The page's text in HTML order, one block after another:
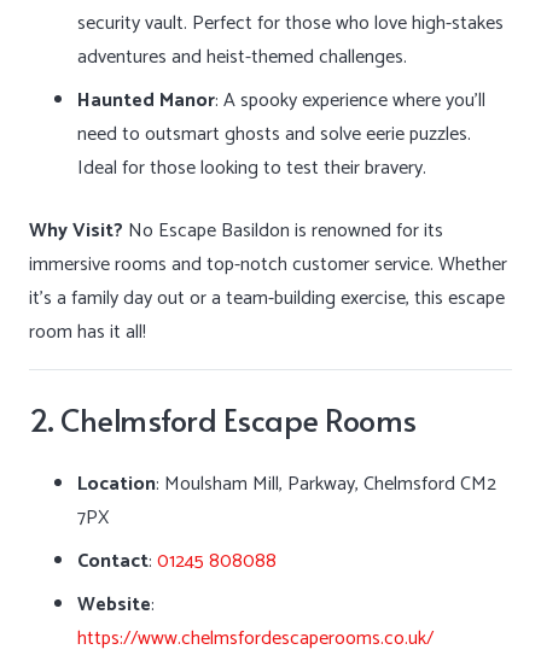
security vault. Perfect for those who love high-stakes
adventures and heist-themed challenges.
Haunted Manor: A spooky experience where you’ll
need to outsmart ghosts and solve eerie puzzles.
Ideal for those looking to test their bravery.
Why Visit? No Escape Basildon is renowned for its
immersive rooms and top-notch customer service. Whether
it’s a family day out or a team-building exercise, this escape
room has it all!
2. Chelmsford Escape Rooms
Location: Moulsham Mill, Parkway, Chelmsford CM2
7PX
Contact:01245 808088
Website:
https://www.chelmsfordescaperooms.co.uk/